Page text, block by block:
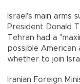
Israel's main arms
President Donald
Tehran had a
possible American
whether to join
Iranian Foreign